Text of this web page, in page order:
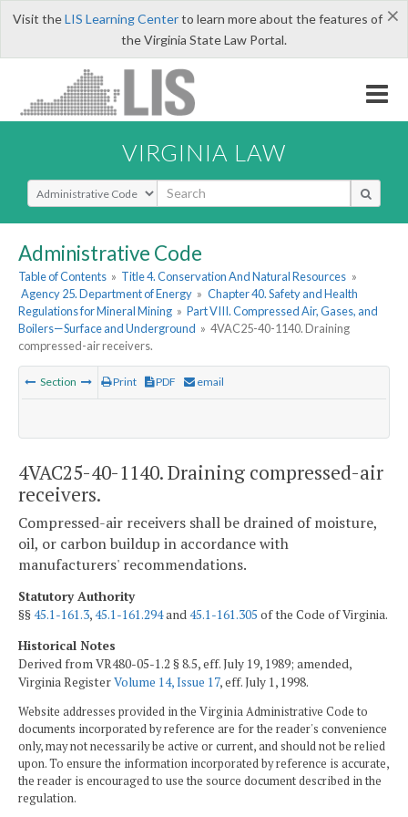
×
Visit theLIS Learning Centerto learn more about the features of
the Virginia State Law Portal.
VIRGINIA LAW
Select Search Type
Administrative Code
Table of Contents » Title 4. Conservation And Natural Resources »
Agency 25. Department of Energy » Chapter 40. Safety and Health
Regulations for Mineral Mining » Part VIII. Compressed Air, Gases, and
Boilers—Surface and Underground » 4VAC25-40-1140. Draining
compressed-air receivers.
Section Print PDF email
4VAC25-40-1140. Draining compressed-air
receivers.
Compressed-air receivers shall be drained of moisture,
oil, or carbon buildup in accordance with
manufacturers' recommendations.
Statutory Authority
§§45.1-161.3,45.1-161.294and45.1-161.305 of the Code of Virginia.
Historical Notes
Derived from VR480-05-1.2 § 8.5, eff. July 19, 1989; amended,
Virginia RegisterVolume 14, Issue 17, eff. July 1, 1998.
Website addresses provided in the Virginia Administrative Code to
documents incorporated by reference are for the reader's convenience
only, may not necessarily be active or current, and should not be relied
upon. To ensure the information incorporated by reference is accurate,
the reader is encouraged to use the source document described in the
regulation.